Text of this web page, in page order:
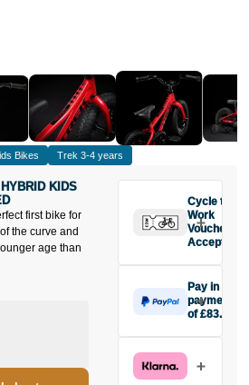
Bikes Trek 3-4 years
first bike for
the curve and
age than
KIDS
Pay in 3
payments
of £83.33
£83.33 today,
then pay the
Cycle to
Work
Vouchers
Accepted